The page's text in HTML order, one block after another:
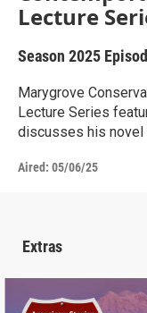
Lecture
Season 2025
Marygrove
Lecture Series
discusses his novel
Aired: 05/06/25
Extras